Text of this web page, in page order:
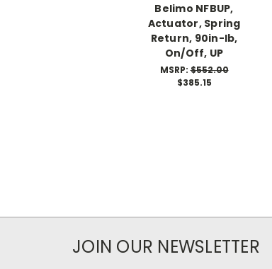
Belimo NFBUP,
Actuator, Spring
Return, 90in-lb,
On/Off, UP
MSRP:$552.00
$385.15
JOIN OUR NEWSLETTER